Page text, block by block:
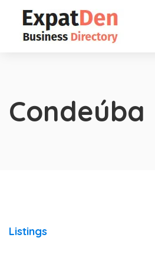
Condeúba
Listings